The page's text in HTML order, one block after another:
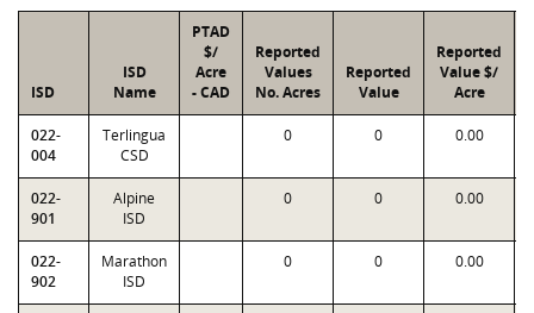
ISD
ISD
Name
PTAD
$/
Acre
- CAD
Reported
Values
No. Acres
Reported
Value
Reported
Value $/
Acre
022-
004
Terlingua
CSD
0 0 0.00
022-
901
Alpine
ISD
0 0 0.00
022-
902
Marathon
ISD
0 0 0.00